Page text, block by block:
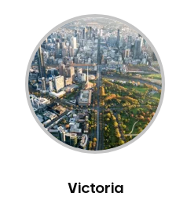
Victoria